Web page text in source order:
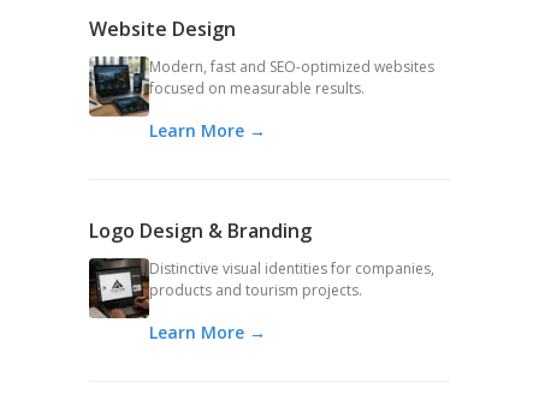
Website Design
Modern, fast and SEO-optimized websites
focused on measurable results.
Learn More →
Logo Design & Branding
Distinctive visual identities for companies,
products and tourism projects.
Learn More →